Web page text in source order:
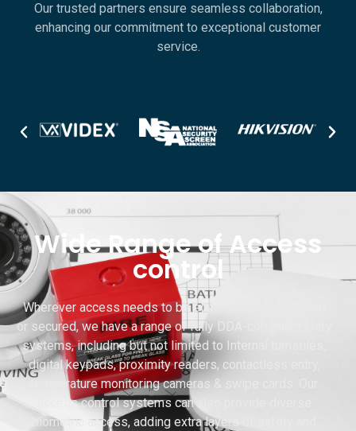
Our trusted partners ensure seamless collaboration,
enhancing our commitment to exceptional customer
service.
Wide Range of Access
control
Wherever access needs to be electronically controlled
or secured, we have a range of fully DDA-compliant entry
systems, including but not limited to Internal turnstiles,
digital keypads, proximity readers, contactless entry,
temperature monitoring cameras & swipe cards. Our
access control systems can also provide diverse
biometric access, adding extra layers of safety and